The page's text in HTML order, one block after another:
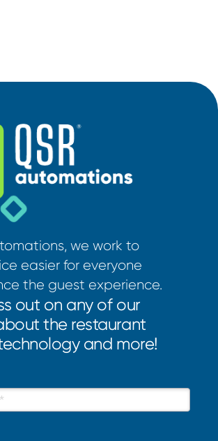
we work to
easier for everyone
the guest experience.
out on any of our
the restaurant
and more!